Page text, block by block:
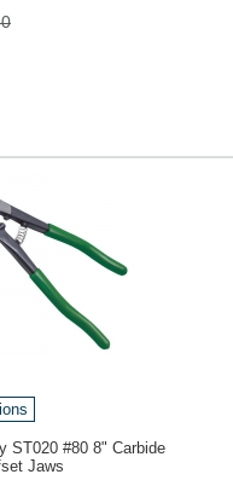
ST020 #80 8" Carbide
Jaws